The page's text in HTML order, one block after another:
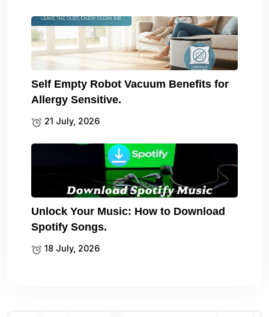
Self Empty Robot Vacuum Benefits for
Allergy Sensitive.
21 July, 2026
Unlock Your Music: How to Download
Spotify Songs.
18 July, 2026